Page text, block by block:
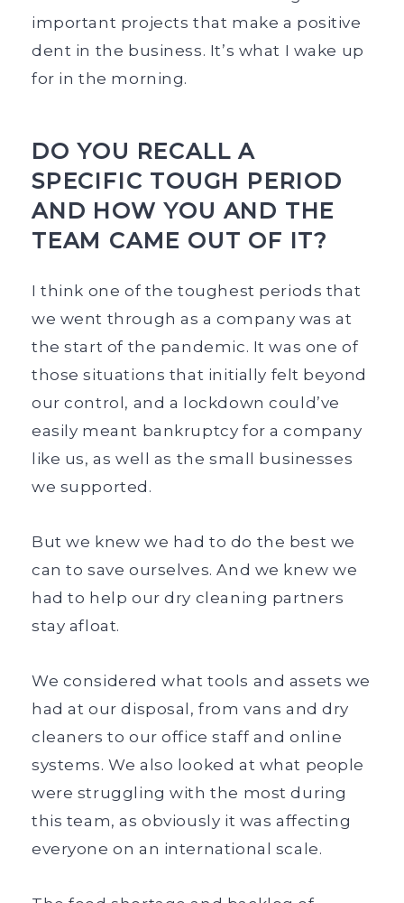
important projects that make a positive
dent in the business. It’s what I wake up
for in the morning.
DO YOU RECALL A
SPECIFIC TOUGH PERIOD
AND HOW YOU AND THE
TEAM CAME OUT OF IT?
I think one of the toughest periods that
we went through as a company was at
the start of the pandemic. It was one of
those situations that initially felt beyond
our control, and a lockdown could’ve
easily meant bankruptcy for a company
like us, as well as the small businesses
we supported.
But we knew we had to do the best we
can to save ourselves. And we knew we
had to help our dry cleaning partners
stay afloat.
We considered what tools and assets we
had at our disposal, from vans and dry
cleaners to our office staff and online
systems. We also looked at what people
were struggling with the most during
this team, as obviously it was affecting
everyone on an international scale.